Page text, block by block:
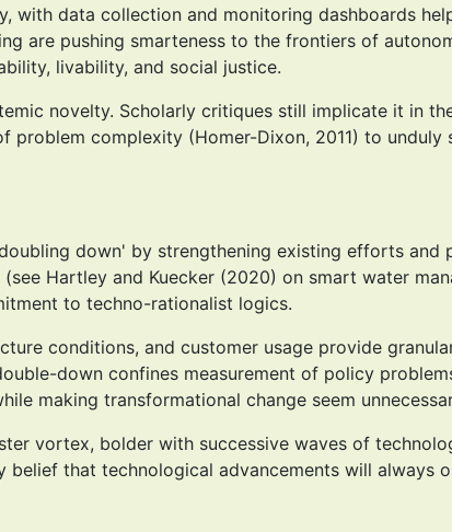
data collection and monitoring dashboards
are pushing smarteness to the frontiers of
livability, and social justice.
novelty. Scholarly critiques still implicate it in
complexity (Homer-Dixon, 2011) to
down' by strengthening existing efforts and
Hartley and Kuecker (2020) on smart water
to techno-rationalist logics.
conditions, and customer usage provide
down confines measurement of policy
making transformational change seem
vortex, bolder with successive waves of
that technological advancements will always